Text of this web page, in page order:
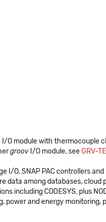
I/O module with thermocouple
groov I/O module, seeGRV-
I/O, SNAP PAC controllers
among databases, cloud
CODESYS, plus
power and energy